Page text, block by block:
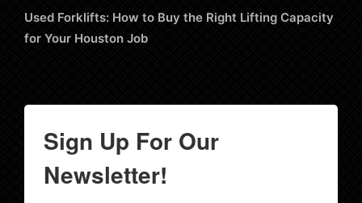
Used Forklifts: How to Buy the Right Lifting Capacity
for Your Houston Job
Sign Up For Our
Newsletter!